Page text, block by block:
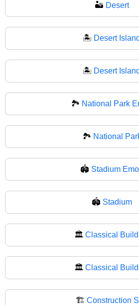
🏜 Desert
🏝️ Desert Island
🏝 Desert Island
🏞️ National Park
🏞 National
🏟️ Stadium
🏟 Stadium
🏛️ Classical
🏛 Classical
🏗️ Construction